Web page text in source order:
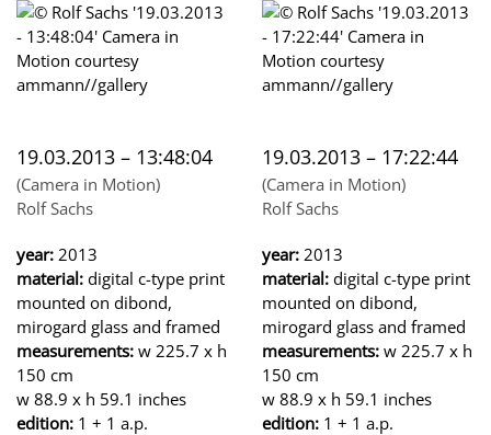
19.03.2013 – 13:48:04
(Camera in Motion)
Rolf Sachs
year: 2013
material: digital c-type print
mounted on dibond,
mirogard glass and framed
measurements: w 225.7 x h
150 cm
w 88.9 x h 59.1 inches
edition: 1 + 1 a.p.
19.03.2013 – 17:22:44
(Camera in Motion)
Rolf Sachs
year: 2013
material: digital c-type print
mounted on dibond,
mirogard glass and framed
measurements: w 225.7 x h
150 cm
w 88.9 x h 59.1 inches
edition: 1 + 1 a.p.